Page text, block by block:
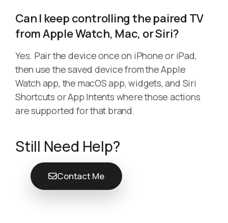
Can I keep controlling the paired TV
from Apple Watch, Mac, or Siri?
Yes. Pair the device once on iPhone or iPad,
then use the saved device from the Apple
Watch app, the macOS app, widgets, and Siri
Shortcuts or App Intents where those actions
are supported for that brand.
Still Need Help?
Contact Me